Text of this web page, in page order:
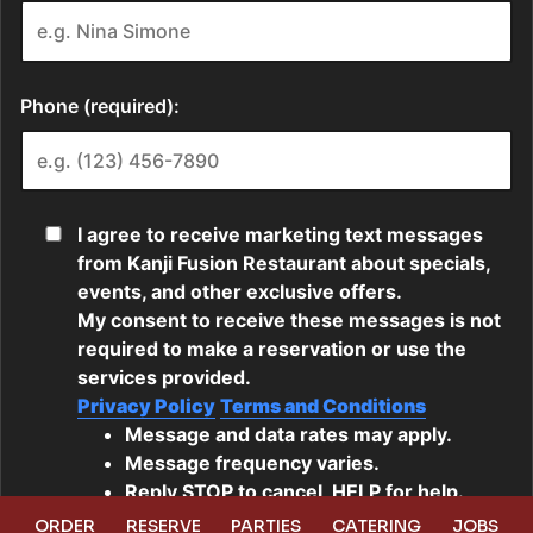
ORDER RESERVE PARTIES CATERING JOBS